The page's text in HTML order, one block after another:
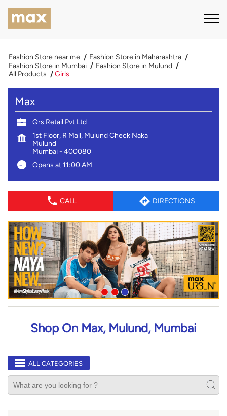
Fashion Store near me
Fashion Store in Maharashtra
Fashion Store in Mumbai
Fashion Store in Mulund
All Products
Girls
Max
Qrs Retail Pvt Ltd
1st Floor, R Mall, Mulund Check Naka
Mulund
Mumbai- 400080
Opens at 11:00 AM
CALL DIRECTIONS
Shop On Max, Mulund, Mumbai
ALL CATEGORIES